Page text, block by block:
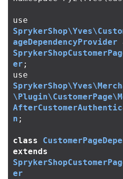
use
ageDependencyProvider
er ;
use
n ;
class
extends
er